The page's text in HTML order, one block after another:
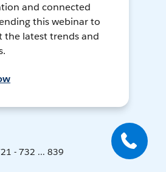
and connected
this webinar to
the latest trends and
- 732 ... 839